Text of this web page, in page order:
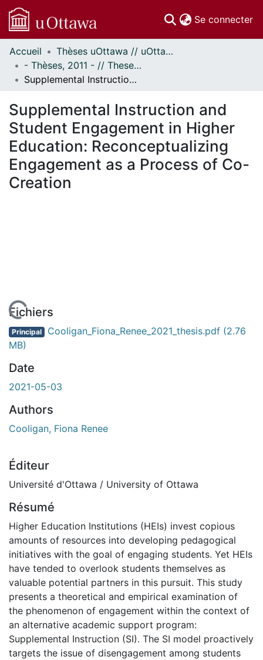
Se connecter
Communautés
et collections
Parcourir
À propos
Accueil
Thèses uOttawa // uOttawa Theses
- Thèses, 2011 - // Theses, 2011 -
Supplemental Instruction and Student Engagement in Higher Education: Reconceptualizing Engagement as a Process of Co-Creation
Supplemental Instruction and
Student Engagement in Higher
Education: Reconceptualizing
Engagement as a Process of Co-
Creation
En cours de chargement...
Fichiers
Principal Cooligan_Fiona_Renee_2021_thesis.pdf (2.76
MB)
Date
2021-05-03
Authors
Cooligan, Fiona Renee
Éditeur
Université d'Ottawa / University of Ottawa
Résumé
Higher Education Institutions (HEIs) invest copious
amounts of resources into developing pedagogical
initiatives with the goal of engaging students. Yet HEIs
have tended to overlook students themselves as
valuable potential partners in this pursuit. This study
presents a theoretical and empirical examination of
the phenomenon of engagement within the context of
an alternative academic support program:
Supplemental Instruction (SI). The SI model proactively
targets the issue of disengagement among students